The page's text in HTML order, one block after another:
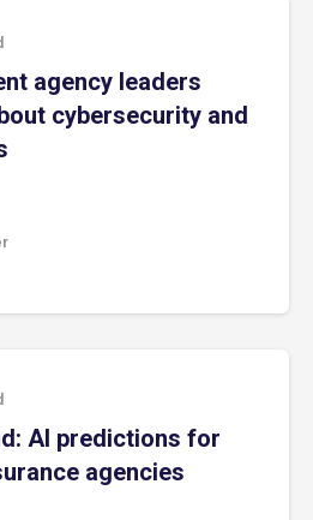
agency leaders
cybersecurity and
AI predictions for
agencies